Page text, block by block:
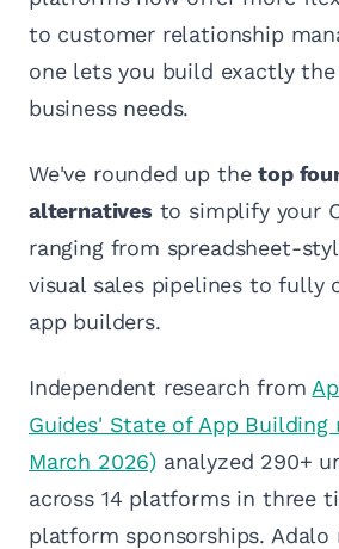
to customer relationship
one lets you build exactly the
business needs.
We've rounded up thetop
alternatives to simplify your
ranging from spreadsheet-
visual sales pipelines to fully
app builders.
Independent research from
Guides' State of App Building
March 2026) analyzed 290+
across 14 platforms in three
platform sponsorships. Adalo